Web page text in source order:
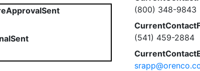
(800) 348-9843
(541) 459-2884